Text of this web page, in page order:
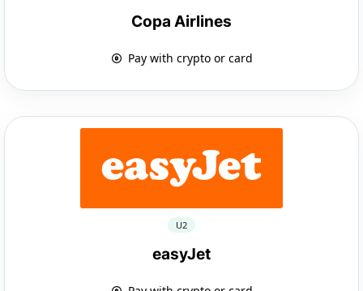
Copa Airlines
Pay with crypto or card
U2
easyJet